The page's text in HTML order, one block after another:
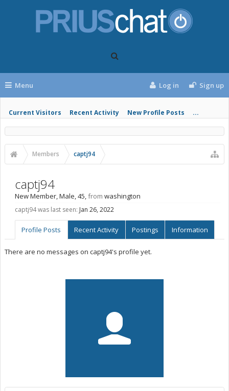
Menu
Current Visitors Recent Activity New Profile Posts ...
Log in Sign up
Members captj94
captj94
New Member, Male, 45,from washington
captj94 was last seen: Jan 26, 2022
Profile Posts Recent Activity Postings Information
There are no messages on captj94's profile yet.